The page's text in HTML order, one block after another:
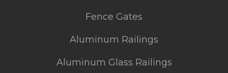
Fence Gates
Aluminum Railings
Aluminum Glass Railings